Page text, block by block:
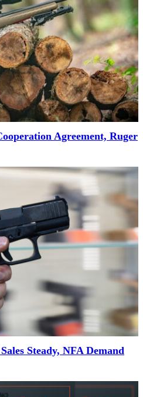
Agreement, Ruger
Steady, NFA Demand